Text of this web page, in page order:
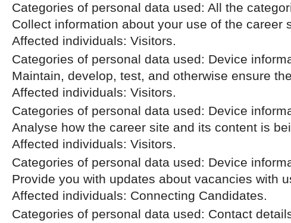
Categories of personal data used: All the
Collect information about your use of the
Affected individuals: Visitors.
Categories of personal data used: Device
Maintain, develop, test, and otherwise ensure
Affected individuals: Visitors.
Categories of personal data used: Device
Analyse how the career site and its content is
Affected individuals: Visitors.
Categories of personal data used: Device
Provide you with updates about vacancies with
Affected individuals: Connecting Candidates.
Categories of personal data used: Contact